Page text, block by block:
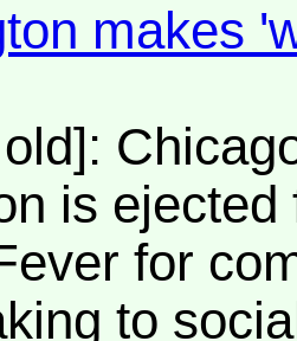
makes
is
for
to